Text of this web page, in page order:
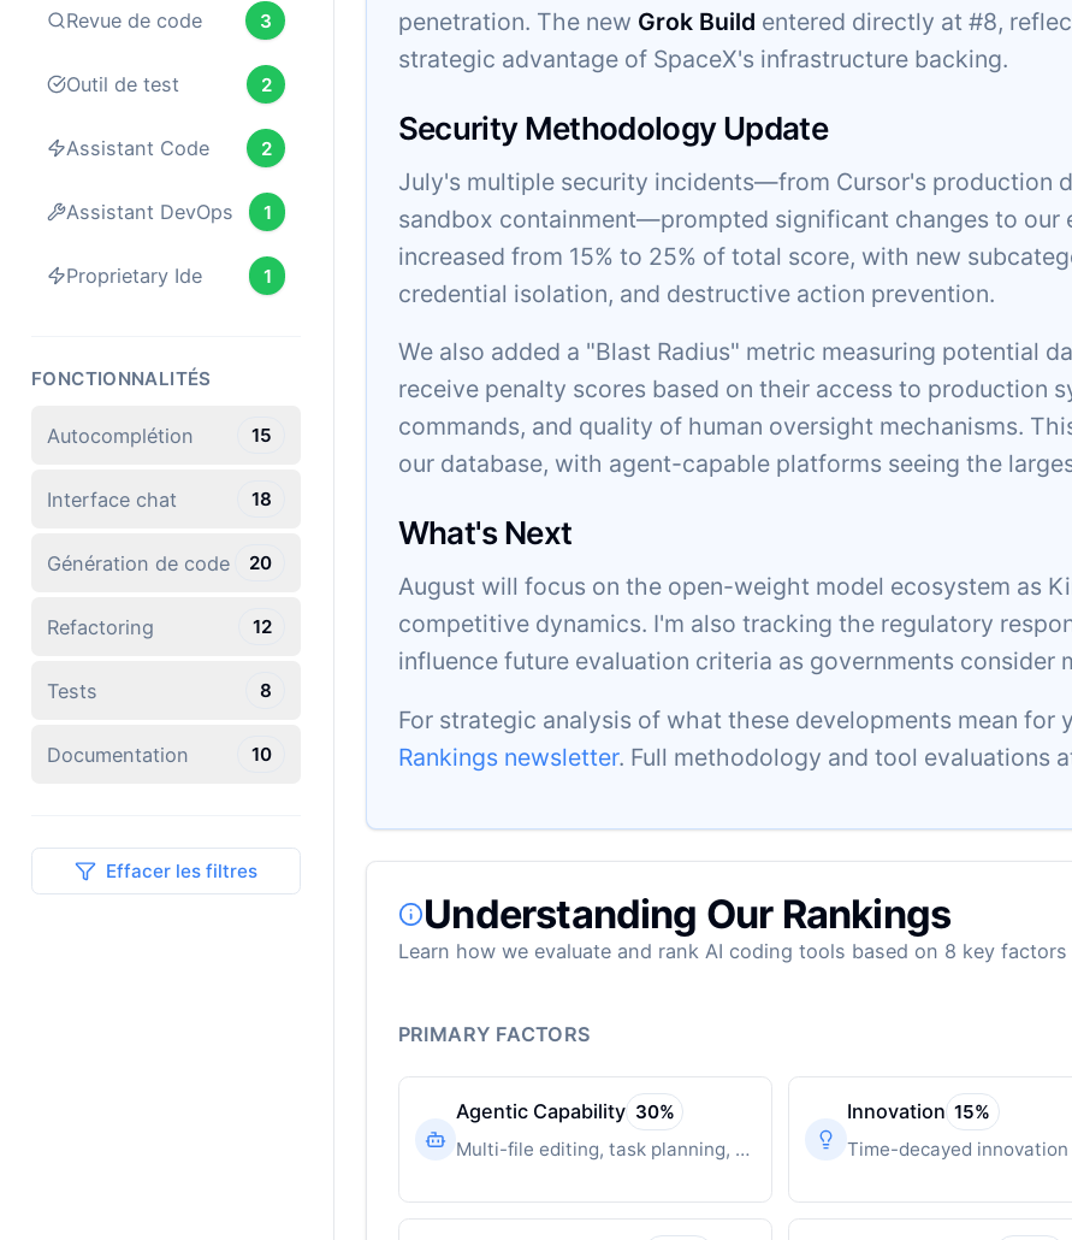
Revue de code 3
Outil de test 2
Assistant Code 2
Assistant DevOps 1
Proprietary Ide 1
FONCTIONNALITÉS
Autocomplétion 15
Interface chat 18
Génération de code 20
Refactoring 12
Tests 8
Documentation 10
Effacer les filtres
penetration. The new Grok Build entered directly at #8,
strategic advantage of SpaceX's infrastructure backing.
Security Methodology Update
July's multiple security incidents—from Cursor's production
sandbox containment—prompted significant changes to our
increased from 15% to 25% of total score, with new
credential isolation, and destructive action prevention.
We also added a "Blast Radius" metric measuring potential
receive penalty scores based on their access to production
commands, and quality of human oversight mechanisms.
our database, with agent-capable platforms seeing the
What's Next
August will focus on the open-weight model ecosystem as
competitive dynamics. I'm also tracking the regulatory
influence future evaluation criteria as governments consider
For strategic analysis of what these developments mean for
Rankings newsletter. Full methodology and tool evaluations
Understanding Our Rankings
Learn how we evaluate and rank AI coding tools based on 8 key factors
PRIMARY FACTORS
Agentic Capability 30%
Multi-file editing, task planning, autonomous operation
Innovation 15%